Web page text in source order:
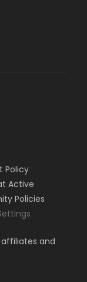
Policy
Active
Policies
affiliates and